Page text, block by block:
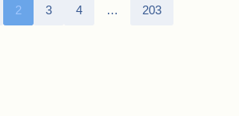
2 3 4 … 203